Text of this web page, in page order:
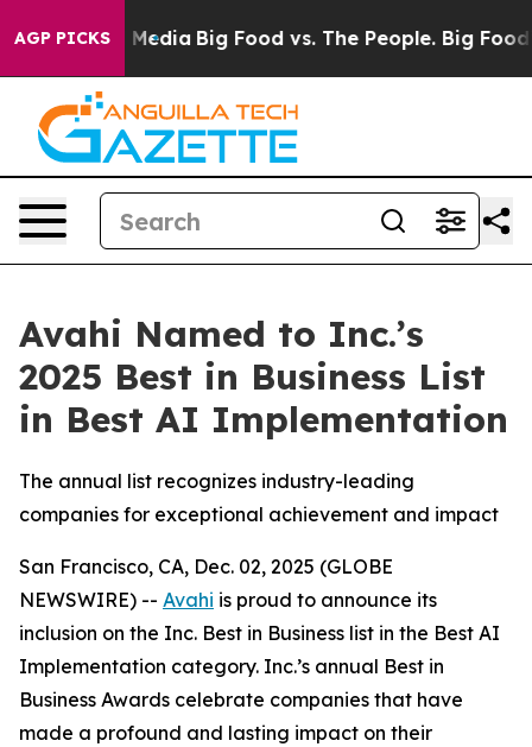
AGP PICKS
Media Big Food vs. The People. Big Food’s
Avahi Named to Inc.’s
2025 Best in Business List
in Best AI Implementation
The annual list recognizes industry-leading
companies for exceptional achievement and impact
San Francisco, CA, Dec. 02, 2025 (GLOBE
NEWSWIRE) -- Avahi is proud to announce its
inclusion on the Inc. Best in Business list in the Best AI
Implementation category. Inc.’s annual Best in
Business Awards celebrate companies that have
made a profound and lasting impact on their